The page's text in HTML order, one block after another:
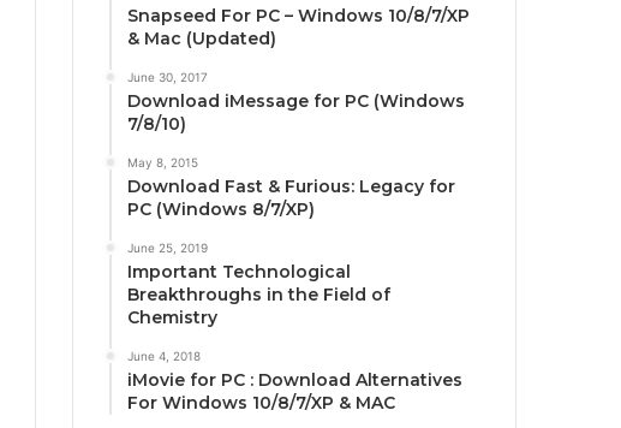
Snapseed For PC – Windows 10/8/7/XP
& Mac (Updated)
June 30, 2017
Download iMessage for PC (Windows
7/8/10)
May 8, 2015
Download Fast & Furious: Legacy for
PC (Windows 8/7/XP)
June 25, 2019
Important Technological
Breakthroughs in the Field of
Chemistry
June 4, 2018
iMovie for PC : Download Alternatives
For Windows 10/8/7/XP & MAC